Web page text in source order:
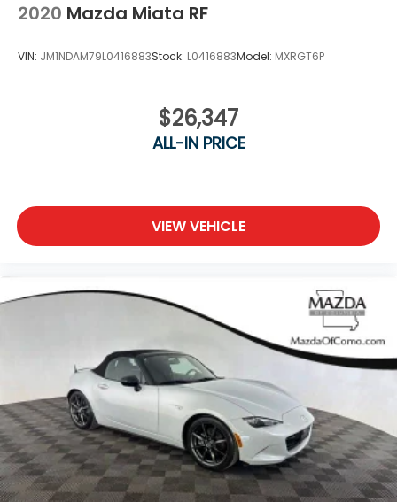
2020 Mazda Miata RF
VIN: JM1NDAM79L0416883Stock: L0416883Model: MXRGT6P
$26,347
ALL-IN PRICE
VIEW VEHICLE